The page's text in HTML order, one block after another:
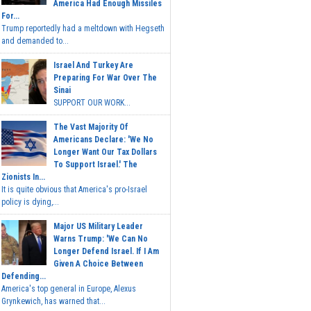
America Had Enough Missiles
For...
Trump reportedly had a meltdown with Hegseth
and demanded to...
Israel And Turkey Are
Preparing For War Over The
Sinai
SUPPORT OUR WORK...
The Vast Majority Of
Americans Declare: 'We No
Longer Want Our Tax Dollars
To Support Israel.' The
Zionists In...
It is quite obvious that America's pro-Israel
policy is dying,...
Major US Military Leader
Warns Trump: 'We Can No
Longer Defend Israel. If I Am
Given A Choice Between
Defending...
America's top general in Europe, Alexus
Grynkewich, has warned that...